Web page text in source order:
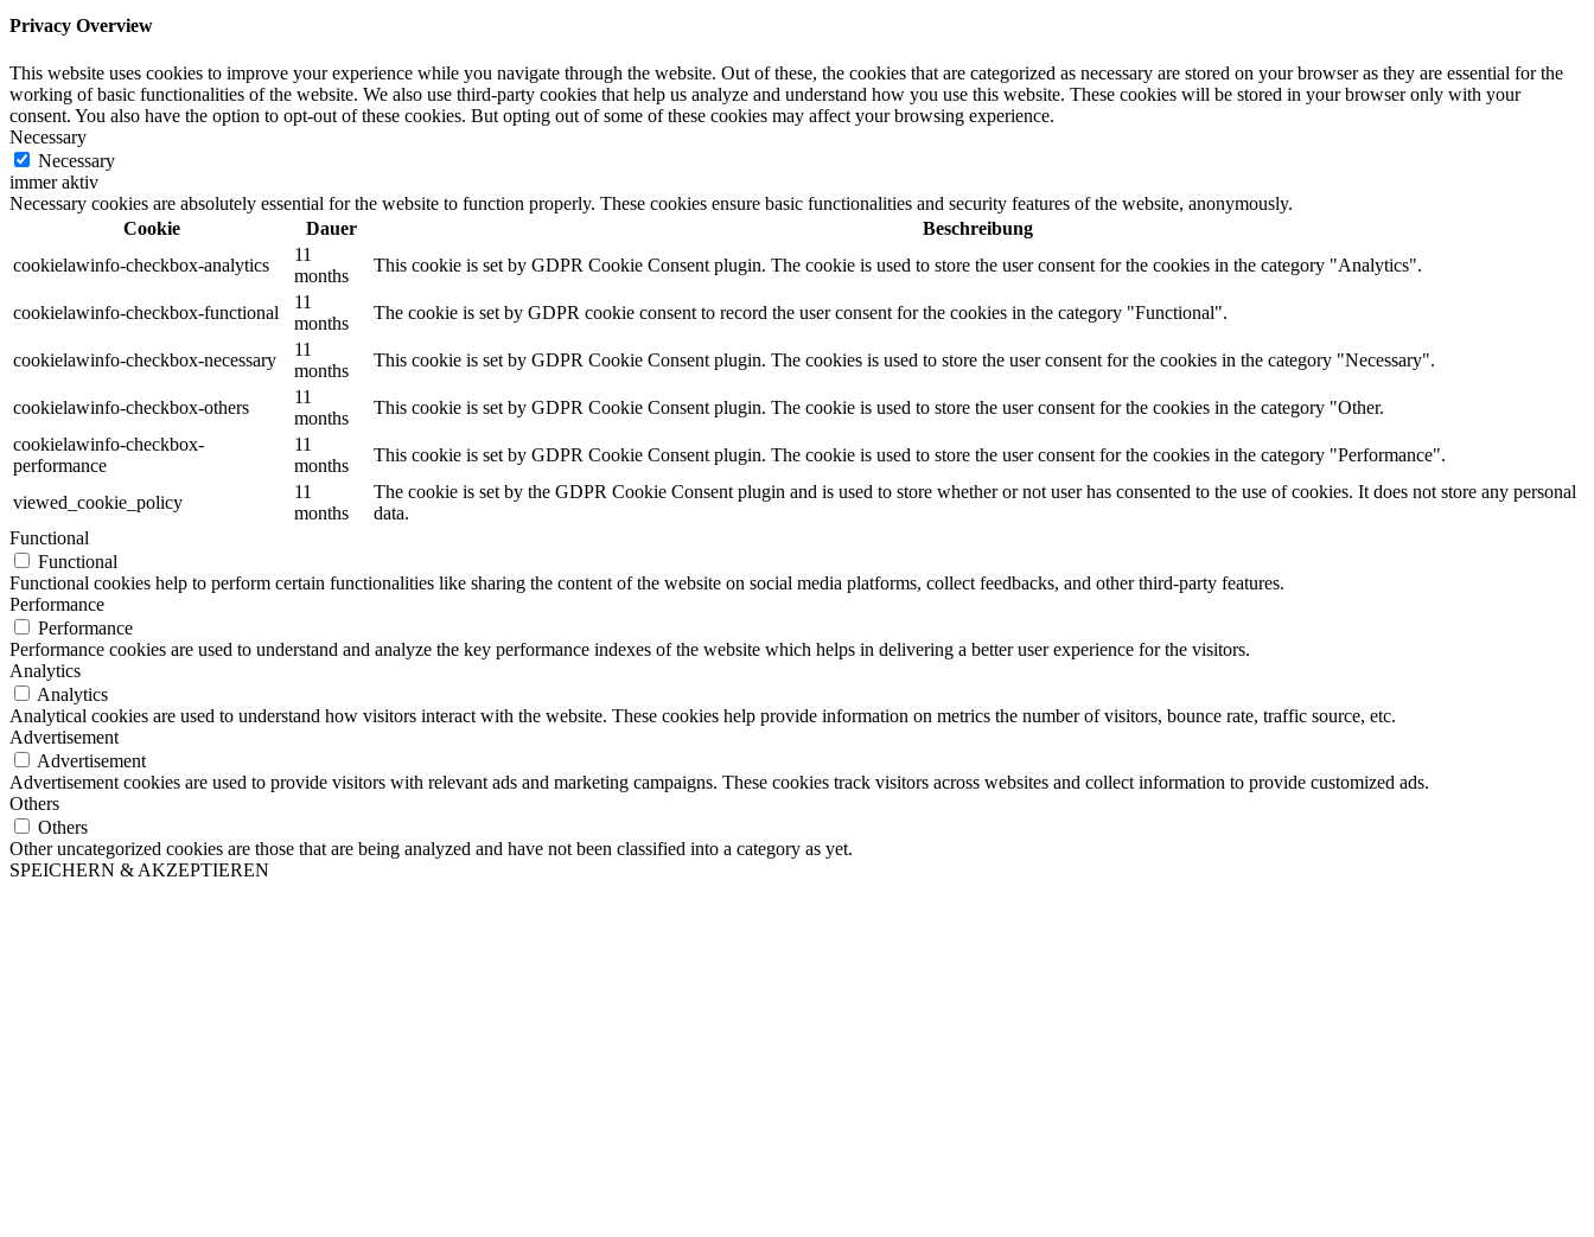
Privacy Overview
This website uses cookies to improve your experience while you navigate through the website. Out of these, the cookies that are categorized as necessary are stored on your browser as they are essential for the
working of basic functionalities of the website. We also use third-party cookies that help us analyze and understand how you use this website. These cookies will be stored in your browser only with your
consent. You also have the option to opt-out of these cookies. But opting out of some of these cookies may affect your browsing experience.
Necessary
Necessary
immer aktiv
Necessary cookies are absolutely essential for the website to function properly. These cookies ensure basic functionalities and security features of the website, anonymously.
Cookie
Dauer
Beschreibung
cookielawinfo-checkbox-analytics
11
months
This cookie is set by GDPR Cookie Consent plugin. The cookie is used to store the user consent for the cookies in the category "Analytics".
cookielawinfo-checkbox-functional
11
months
The cookie is set by GDPR cookie consent to record the user consent for the cookies in the category "Functional".
cookielawinfo-checkbox-necessary
11
months
This cookie is set by GDPR Cookie Consent plugin. The cookies is used to store the user consent for the cookies in the category "Necessary".
cookielawinfo-checkbox-others
11
months
This cookie is set by GDPR Cookie Consent plugin. The cookie is used to store the user consent for the cookies in the category "Other.
cookielawinfo-checkbox-
performance
11
months
This cookie is set by GDPR Cookie Consent plugin. The cookie is used to store the user consent for the cookies in the category "Performance".
viewed_cookie_policy
11
months
The cookie is set by the GDPR Cookie Consent plugin and is used to store whether or not user has consented to the use of cookies. It does not store any personal
data.
Functional
Functional
Functional cookies help to perform certain functionalities like sharing the content of the website on social media platforms, collect feedbacks, and other third-party features.
Performance
Performance
Performance cookies are used to understand and analyze the key performance indexes of the website which helps in delivering a better user experience for the visitors.
Analytics
Analytics
Analytical cookies are used to understand how visitors interact with the website. These cookies help provide information on metrics the number of visitors, bounce rate, traffic source, etc.
Advertisement
Advertisement
Advertisement cookies are used to provide visitors with relevant ads and marketing campaigns. These cookies track visitors across websites and collect information to provide customized ads.
Others
Others
Other uncategorized cookies are those that are being analyzed and have not been classified into a category as yet.
SPEICHERN & AKZEPTIEREN